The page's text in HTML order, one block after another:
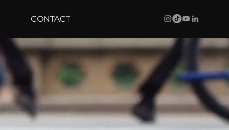
CONTACT